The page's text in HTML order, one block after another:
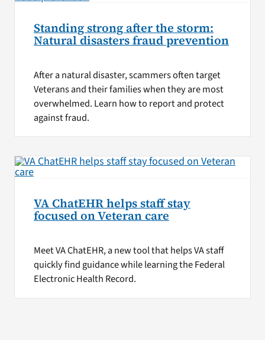
Standing strong after the storm:
Natural disasters fraud prevention
After a natural disaster, scammers often target
Veterans and their families when they are most
overwhelmed. Learn how to report and protect
against fraud.
VA ChatEHR helps staff stay
focused on Veteran care
Meet VA ChatEHR, a new tool that helps VA staff
quickly find guidance while learning the Federal
Electronic Health Record.